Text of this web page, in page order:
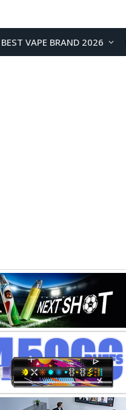
BEST VAPE BRAND 2026